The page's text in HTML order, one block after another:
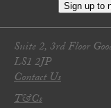
Sign up to
Suite 2, 3rd Floor
LS1 2JP
Contact Us
T&Cs